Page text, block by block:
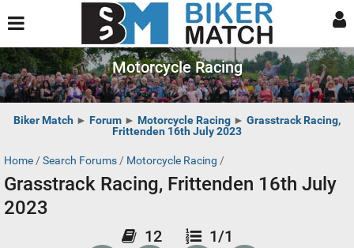
Motorcycle Racing
Biker Match ► Forum ► Motorcycle Racing ► Grasstrack Racing,
Frittenden 16th July 2023
Home / Search Forums / Motorcycle Racing /
Grasstrack Racing, Frittenden 16th July
2023
12 1/1